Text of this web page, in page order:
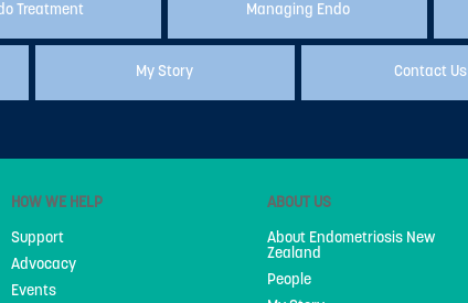
Treatment Managing Endo
My Story Contact Us
HOW WE HELP
Support
Advocacy
Events
ABOUT US
About Endometriosis New
Zealand
People